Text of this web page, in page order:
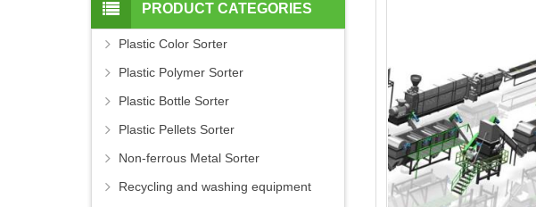
PRODUCT CATEGORIES
Plastic Color Sorter
Plastic Polymer Sorter
Plastic Bottle Sorter
Plastic Pellets Sorter
Non-ferrous Metal Sorter
Recycling and washing equipment